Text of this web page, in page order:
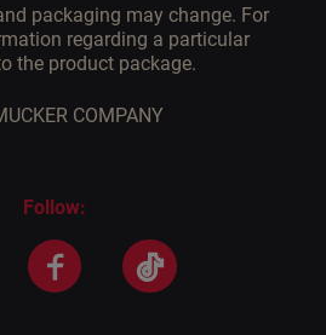
Follow:
FacebookTikTok
packaging may change. For
regarding a particular
the product package.
COMPANY